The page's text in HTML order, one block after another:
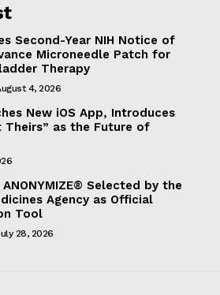
Second-Year NIH Notice of
Microneedle Patch for
Therapy
4, 2026
New iOS App, Introduces
Theirs” as the Future of
Selected by the
Agency as Official
Tool
28, 2026